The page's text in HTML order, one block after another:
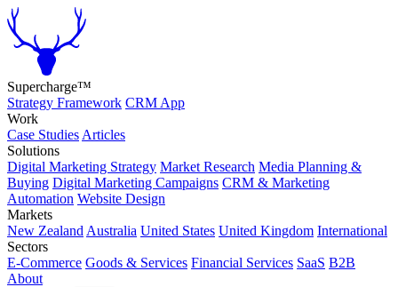
Supercharge™
Strategy Framework CRM App
Work
Case Studies Articles
Solutions
Digital Marketing Strategy Market Research Media Planning &
Buying Digital Marketing Campaigns CRM & Marketing
Automation Website Design
Markets
New Zealand Australia United States United Kingdom International
Sectors
E-Commerce Goods & Services Financial Services SaaS B2B
About